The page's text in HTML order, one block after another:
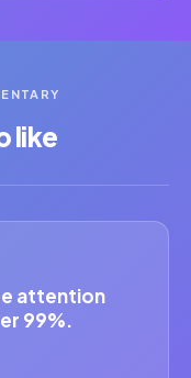
like
attention
99%.